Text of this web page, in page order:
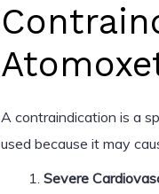
A contraindication is a
used because it may
Severe